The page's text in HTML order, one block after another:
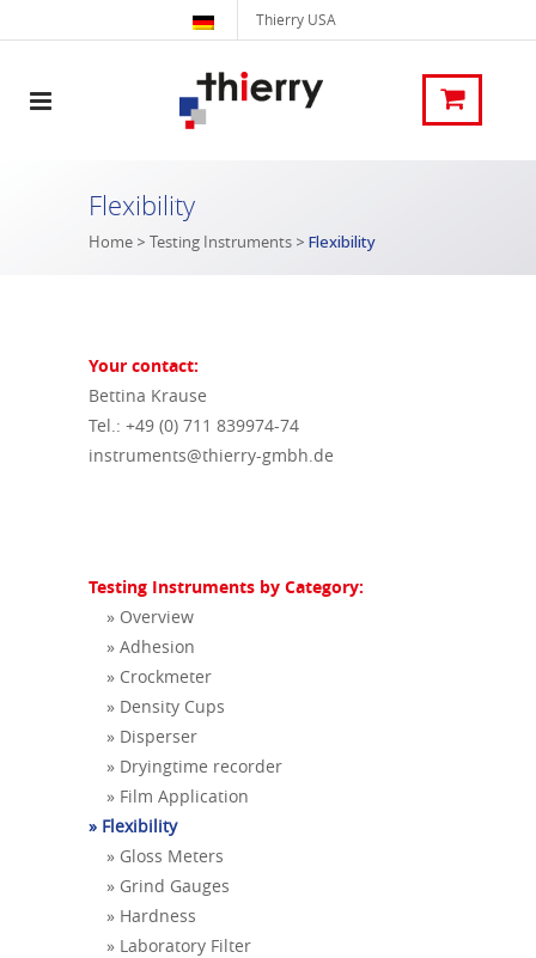
Thierry USA
Flexibility
Home > Testing Instruments > Flexibility
Your contact:
Bettina Krause
Tel.: +49 (0) 711 839974-74
instruments@thierry-gmbh.de
Testing Instruments by Category:
» Overview
» Adhesion
» Crockmeter
» Density Cups
» Disperser
» Dryingtime recorder
» Film Application
» Flexibility
» Gloss Meters
» Grind Gauges
» Hardness
» Laboratory Filter